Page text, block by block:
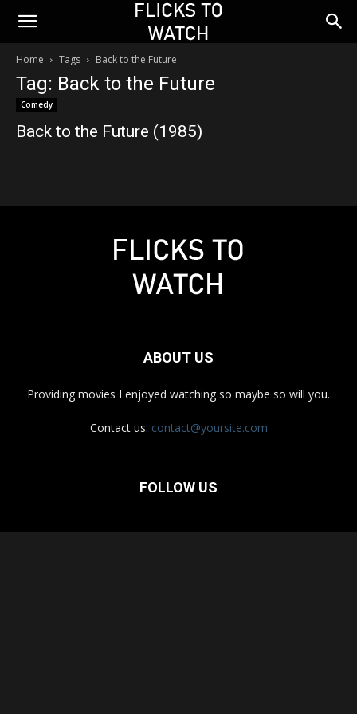
Home Tags Back to the Future
Tag: Back to the Future
Comedy
Back to the Future (1985)
ABOUT US
Providing movies I enjoyed watching so maybe so will you.
Contact us: contact@yoursite.com
FOLLOW US